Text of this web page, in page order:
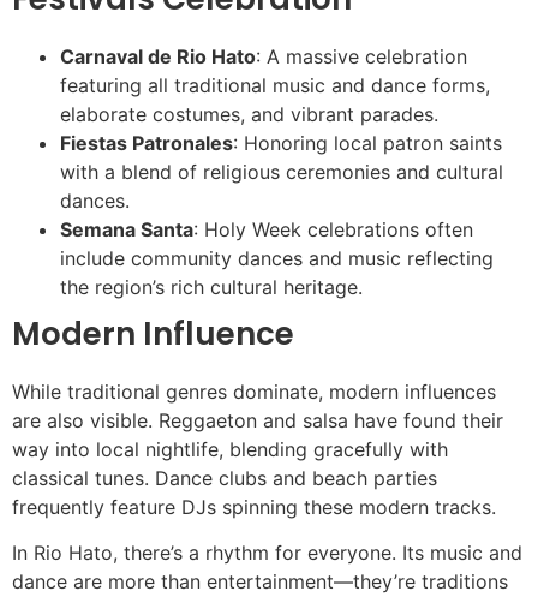
Carnaval de Rio Hato: A massive celebration
featuring all traditional music and dance forms,
elaborate costumes, and vibrant parades.
Fiestas Patronales: Honoring local patron saints
with a blend of religious ceremonies and cultural
dances.
Semana Santa: Holy Week celebrations often
include community dances and music reflecting
the region’s rich cultural heritage.
Modern Influence
While traditional genres dominate, modern influences
are also visible. Reggaeton and salsa have found their
way into local nightlife, blending gracefully with
classical tunes. Dance clubs and beach parties
frequently feature DJs spinning these modern tracks.
In Rio Hato, there’s a rhythm for everyone. Its music and
dance are more than entertainment—they’re traditions